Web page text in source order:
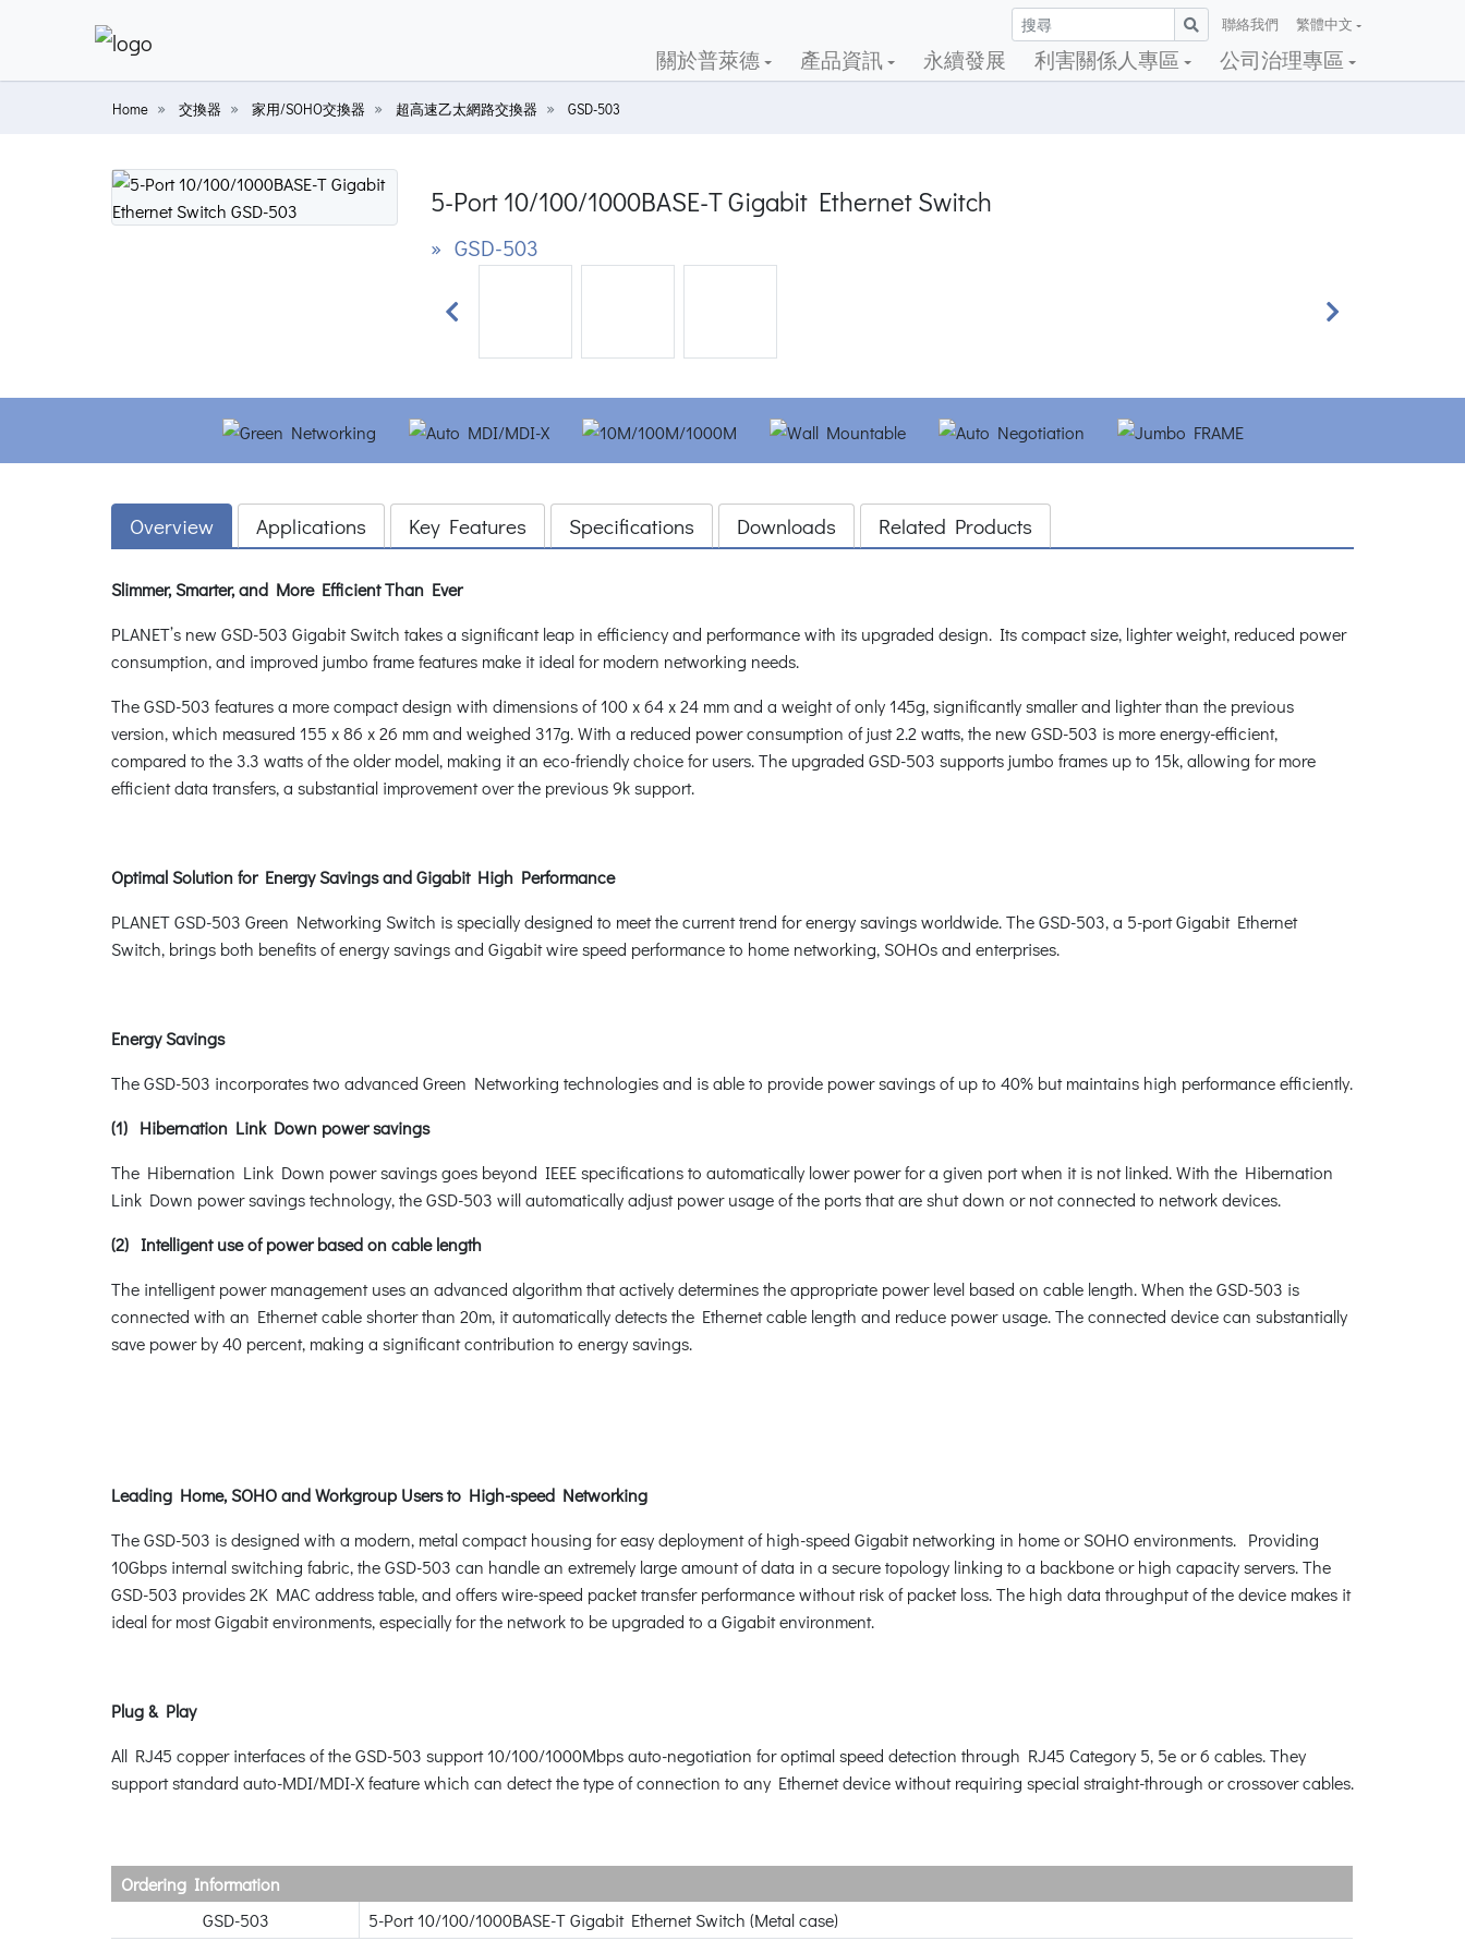
聯絡我們 繁體中文
關於普萊德 產品資訊 永續發展 利害關係人專區 公司治理專區
Home 交換器 家用/SOHO交換器 超高速乙太網路交換器 GSD-503
5-Port 10/100/1000BASE-T Gigabit Ethernet Switch
» GSD-503
Previous Next
Overview Applications Key Features Specifications Downloads Related Products
Slimmer, Smarter, and More Efficient Than Ever
PLANET’s new GSD-503 Gigabit Switch takes a significant leap in efficiency and performance with its upgraded design. Its compact size, lighter weight, reduced power
consumption, and improved jumbo frame features make it ideal for modern networking needs.
The GSD-503 features a more compact design with dimensions of 100 x 64 x 24 mm and a weight of only 145g, significantly smaller and lighter than the previous
version, which measured 155 x 86 x 26 mm and weighed 317g. With a reduced power consumption of just 2.2 watts, the new GSD-503 is more energy-efficient,
compared to the 3.3 watts of the older model, making it an eco-friendly choice for users. The upgraded GSD-503 supports jumbo frames up to 15k, allowing for more
efficient data transfers, a substantial improvement over the previous 9k support.
Optimal Solution for Energy Savings and Gigabit High Performance
PLANET GSD-503 Green Networking Switch is specially designed to meet the current trend for energy savings worldwide. The GSD-503, a 5-port Gigabit Ethernet
Switch, brings both benefits of energy savings and Gigabit wire speed performance to home networking, SOHOs and enterprises.
Energy Savings
The GSD-503 incorporates two advanced Green Networking technologies and is able to provide power savings of up to 40% but maintains high performance efficiently.
(1) Hibernation Link Down power savings
The Hibernation Link Down power savings goes beyond IEEE specifications to automatically lower power for a given port when it is not linked. With the Hibernation
Link Down power savings technology, the GSD-503 will automatically adjust power usage of the ports that are shut down or not connected to network devices.
(2) Intelligent use of power based on cable length
The intelligent power management uses an advanced algorithm that actively determines the appropriate power level based on cable length. When the GSD-503 is
connected with an Ethernet cable shorter than 20m, it automatically detects the Ethernet cable length and reduce power usage. The connected device can substantially
save power by 40 percent, making a significant contribution to energy savings.
Leading Home, SOHO and Workgroup Users to High-speed Networking
The GSD-503 is designed with a modern, metal compact housing for easy deployment of high-speed Gigabit networking in home or SOHO environments. Providing
10Gbps internal switching fabric, the GSD-503 can handle an extremely large amount of data in a secure topology linking to a backbone or high capacity servers. The
GSD-503 provides 2K MAC address table, and offers wire-speed packet transfer performance without risk of packet loss. The high data throughput of the device makes it
ideal for most Gigabit environments, especially for the network to be upgraded to a Gigabit environment.
Plug & Play
All RJ45 copper interfaces of the GSD-503 support 10/100/1000Mbps auto-negotiation for optimal speed detection through RJ45 Category 5, 5e or 6 cables. They
support standard auto-MDI/MDI-X feature which can detect the type of connection to any Ethernet device without requiring special straight-through or crossover cables.
Ordering Information
GSD-503
5-Port 10/100/1000BASE-T Gigabit Ethernet Switch (Metal case)